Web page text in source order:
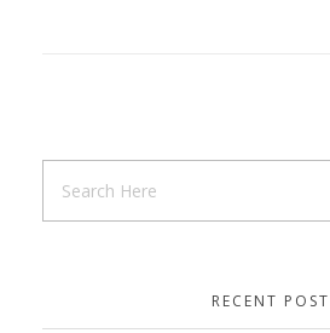
RECENT POST